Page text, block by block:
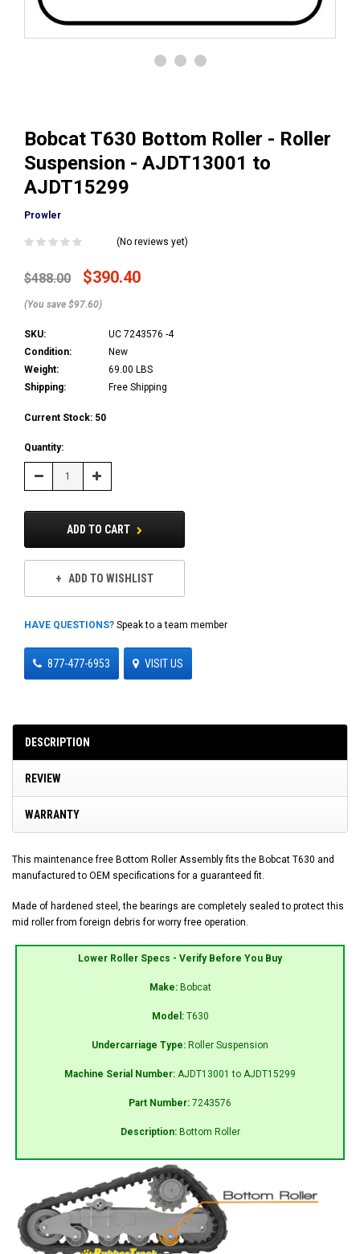
Bobcat T630 Bottom Roller - Roller
Suspension - AJDT13001 to
AJDT15299
Prowler
(No reviews yet)
$488.00 $390.40
(You save $97.60)
SKU:
UC 7243576 -4
Condition:
New
Weight:
69.00 LBS
Shipping:
Free Shipping
Current Stock: 50
Quantity:
Decrease Increase
Quantity:
ADD TO CART
ADD TO WISHLIST
HAVE QUESTIONS? Speak to a team member
877-477-6953 VISIT US
DESCRIPTION
REVIEW
WARRANTY
This maintenance free Bottom Roller Assembly fits the Bobcat T630 and
manufactured to OEM specifications for a guaranteed fit.
Made of hardened steel, the bearings are completely sealed to protect this
mid roller from foreign debris for worry free operation.
Lower Roller Specs - Verify Before You Buy
Make: Bobcat
Model: T630
Undercarriage Type: Roller Suspension
Machine Serial Number: AJDT13001 to AJDT15299
Part Number: 7243576
Description: Bottom Roller